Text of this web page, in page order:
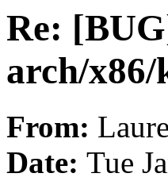
Re:
arch/
From:
Date: Tue